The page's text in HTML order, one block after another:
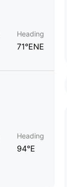
Heading
71°ENE
Heading
94°E